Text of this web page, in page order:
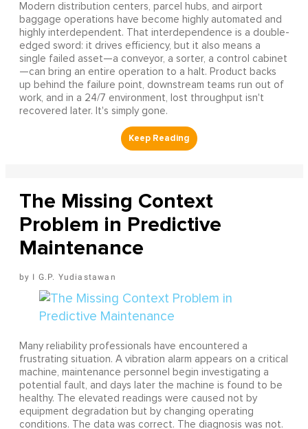
Modern distribution centers, parcel hubs, and airport
baggage operations have become highly automated and
highly interdependent. That interdependence is a double-
edged sword: it drives efficiency, but it also means a
single failed asset—a conveyor, a sorter, a control cabinet
—can bring an entire operation to a halt. Product backs
up behind the failure point, downstream teams run out of
work, and in a 24/7 environment, lost throughput isn't
recovered later. It's simply gone.
The Missing Context
Problem in Predictive
Maintenance
I G.P. Yudiastawan
Many reliability professionals have encountered a
frustrating situation. A vibration alarm appears on a critical
machine, maintenance personnel begin investigating a
potential fault, and days later the machine is found to be
healthy. The elevated readings were caused not by
equipment degradation but by changing operating
conditions. The data was correct. The diagnosis was not.